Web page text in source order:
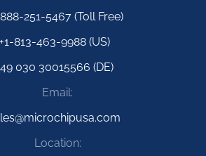
251-5467 (Toll Free)
+1-813-463-9988 (US)
030 30015566 (DE)
Email:
Location: